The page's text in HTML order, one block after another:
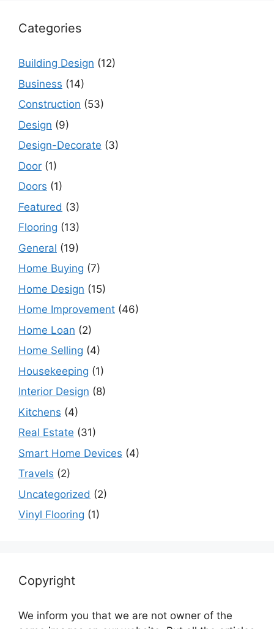
Categories
Building Design (12)
Business (14)
Construction (53)
Design (9)
Design-Decorate (3)
Door (1)
Doors (1)
Featured (3)
Flooring (13)
General (19)
Home Buying (7)
Home Design (15)
Home Improvement (46)
Home Loan (2)
Home Selling (4)
Housekeeping (1)
Interior Design (8)
Kitchens (4)
Real Estate (31)
Smart Home Devices (4)
Travels (2)
Uncategorized (2)
Vinyl Flooring (1)
Copyright
We inform you that we are not owner of the